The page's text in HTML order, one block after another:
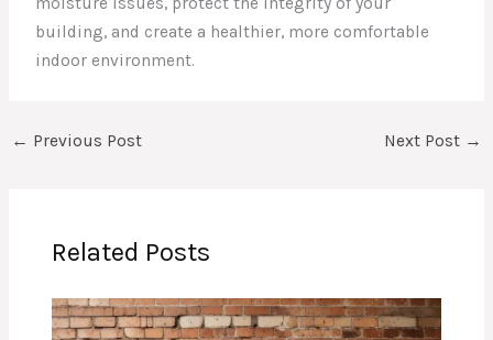
building, and create a healthier, more comfortable
indoor environment.
← Previous Post Next Post →
Related Posts